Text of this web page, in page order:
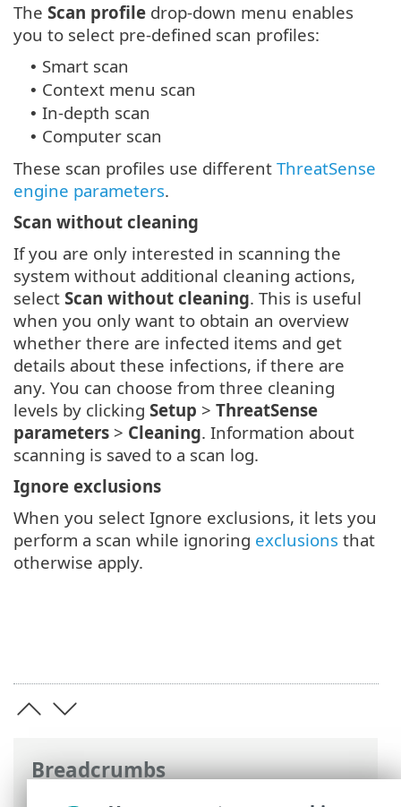
Breadcrumbs
The Scan profile drop-down menu enables
you to select pre-defined scan profiles:
• Smart scan
• Context menu scan
• In-depth scan
• Computer scan
These scan profiles use different ThreatSense
engine parameters.
Scan without cleaning
If you are only interested in scanning the
system without additional cleaning actions,
select Scan without cleaning. This is useful
when you only want to obtain an overview
whether there are infected items and get
details about these infections, if there are
any. You can choose from three cleaning
levels by clicking Setup > ThreatSense
parameters > Cleaning. Information about
scanning is saved to a scan log.
Ignore exclusions
When you select Ignore exclusions, it lets you
perform a scan while ignoring exclusions that
otherwise apply.